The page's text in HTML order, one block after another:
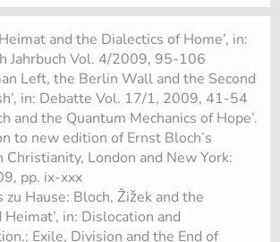
and the Dialectics of Home’, in:
Jahrbuch Vol. 4/2009, 95-106
Left, the Berlin Wall and the Second
in: Debatte Vol. 17/1, 2009, 41-54
and the Quantum Mechanics of Hope’.
to new edition of Ernst Bloch’s
London and New York:
pp. ix-xxx
zu Hause: Bloch, Žižek and the
in: Dislocation and
Exile, Division and the End of